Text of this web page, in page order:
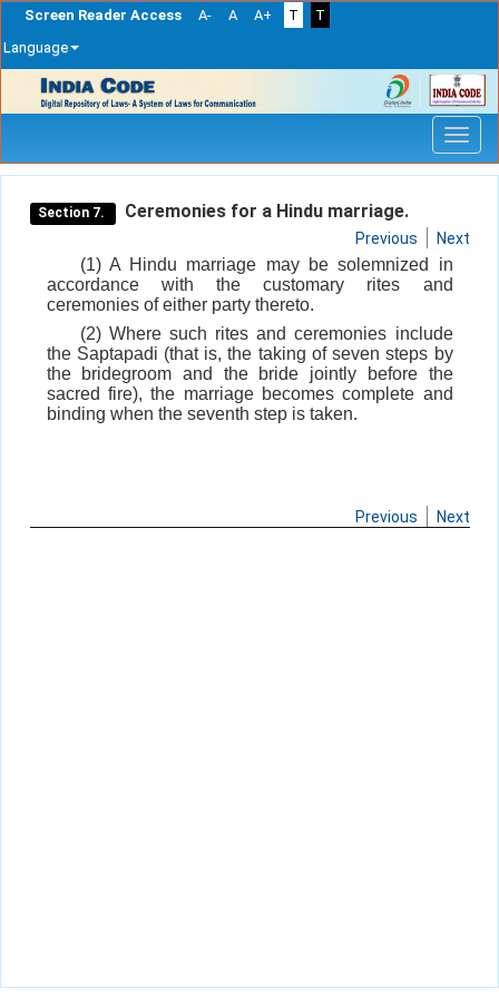
Screen Reader Access A- A A+ T
T
Language
navigation
Section 7. Ceremonies for a Hindu marriage.
Previous Next
(1) A Hindu marriage may be solemnized in
accordance with the customary rites and
ceremonies of either party thereto.
(2) Where such rites and ceremonies include
the Saptapadi (that is, the taking of seven steps by
the bridegroom and the bride jointly before the
sacred fire), the marriage becomes complete and
binding when the seventh step is taken.
Previous Next